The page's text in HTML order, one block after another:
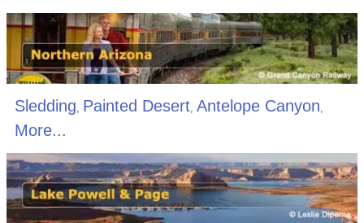
Sledding Painted Desert, Antelope Canyon
More...